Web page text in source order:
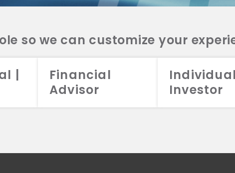
so we can customize your
|
Financial
Advisor
Individual
Investor
2026 Aristotle Capital Management, LLC